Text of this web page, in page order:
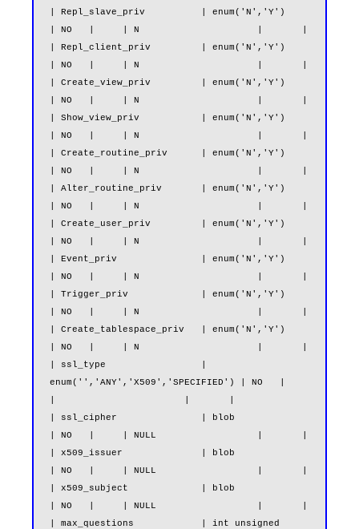
| Repl_slave_priv          | enum('N','Y')
| NO   |     | N                     |       |
| Repl_client_priv         | enum('N','Y')
| NO   |     | N                     |       |
| Create_view_priv         | enum('N','Y')
| NO   |     | N                     |       |
| Show_view_priv           | enum('N','Y')
| NO   |     | N                     |       |
| Create_routine_priv      | enum('N','Y')
| NO   |     | N                     |       |
| Alter_routine_priv       | enum('N','Y')
| NO   |     | N                     |       |
| Create_user_priv         | enum('N','Y')
| NO   |     | N                     |       |
| Event_priv               | enum('N','Y')
| NO   |     | N                     |       |
| Trigger_priv             | enum('N','Y')
| NO   |     | N                     |       |
| Create_tablespace_priv   | enum('N','Y')
| NO   |     | N                     |       |
| ssl_type                 |
enum('','ANY','X509','SPECIFIED') | NO   |
| ssl_cipher               | blob
| NO   |     | NULL                  |       |
| x509_issuer              | blob
| NO   |     | NULL                  |       |
| x509_subject             | blob
| NO   |     | NULL                  |       |
| max_questions            | int unsigned